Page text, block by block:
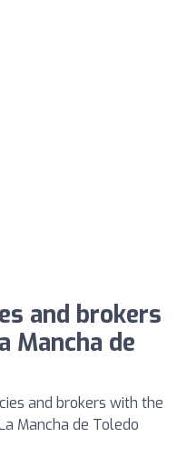
and brokers
Mancha de
and brokers with the
Mancha de Toledo